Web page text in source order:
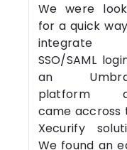
We were
for a quick
integrate
SSO/SAML
an
platform
came accross
Xecurify
We found an